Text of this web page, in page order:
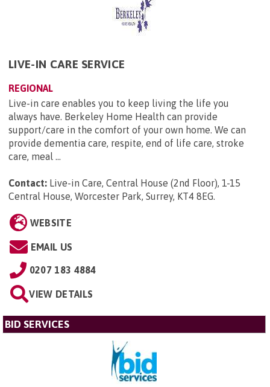
LIVE-IN CARE SERVICE
REGIONAL
Live-in care enables you to keep living the life you
always have. Berkeley Home Health can provide
support/care in the comfort of your own home. We can
provide dementia care, respite, end of life care, stroke
care, meal ...
Contact: Live-in Care, Central House (2nd Floor), 1-15
Central House, Worcester Park, Surrey, KT4 8EG.
WEBSITE
EMAIL US
0207 183 4884
VIEW DETAILS
BID SERVICES